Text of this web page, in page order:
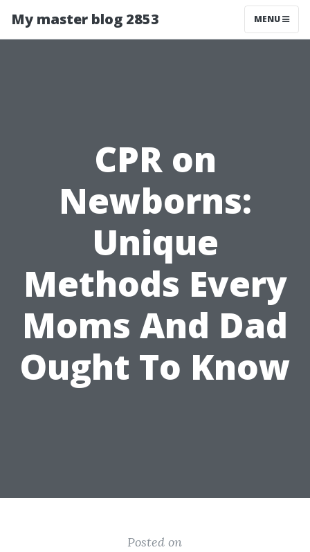
My master blog 2853 MENU
CPR on
Newborns:
Unique
Methods Every
Moms And Dad
Ought To Know
Posted on